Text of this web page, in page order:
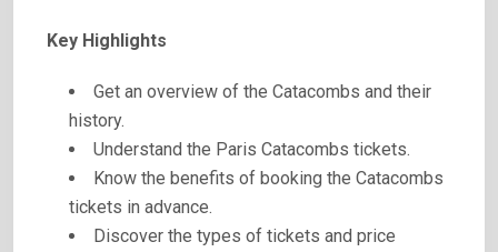
Key Highlights
Get an overview of the Catacombs and their
history.
Understand the Paris Catacombs tickets.
Know the benefits of booking the Catacombs
tickets in advance.
Discover the types of tickets and price